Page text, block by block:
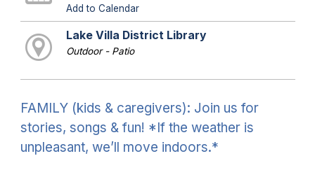
Add to Calendar
Lake Villa District Library
Outdoor - Patio
FAMILY (kids & caregivers): Join us for
stories, songs & fun! *If the weather is
unpleasant, we’ll move indoors.*